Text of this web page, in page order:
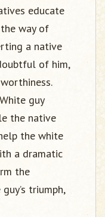
educate
way of
a native
of him,
guy
the native
the white
a dramatic
the
triumph,